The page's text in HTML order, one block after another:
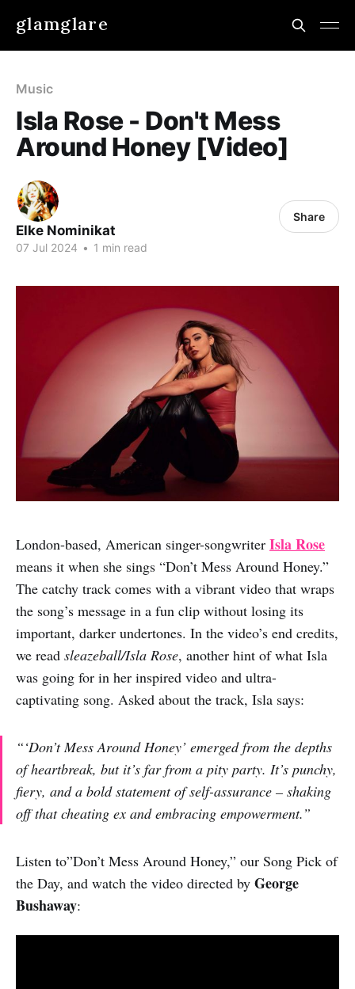
glamglare
Music
Isla Rose - Don't Mess
Around Honey [Video]
Elke Nominikat
07 Jul 2024 • 1 min read
Share
London-based, American singer-songwriter Isla Rose
means it when she sings “Don’t Mess Around Honey.”
The catchy track comes with a vibrant video that wraps
the song’s message in a fun clip without losing its
important, darker undertones. In the video’s end credits,
we read sleazeball/Isla Rose, another hint of what Isla
was going for in her inspired video and ultra-
captivating song. Asked about the track, Isla says:
“‘Don’t Mess Around Honey’ emerged from the depths
of heartbreak, but it’s far from a pity party. It’s punchy,
fiery, and a bold statement of self-assurance – shaking
off that cheating ex and embracing empowerment.”
Listen to”Don’t Mess Around Honey,” our Song Pick of
the Day, and watch the video directed by George
Bushaway: